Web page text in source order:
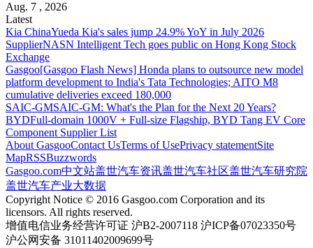
Aug. 7 , 2026
Latest
Kia ChinaYueda Kia's sales jump 24.9% YoY in July 2026
SupplierNASN Intelligent Tech goes public on Hong Kong Stock
Exchange
Gasgoo[Gasgoo Flash News] Honda plans to outsource new model
platform development to India's Tata Technologies; AITO M8
cumulative deliveries exceed 180,000
SAIC-GMSAIC-GM: What's the Plan for the Next 20 Years?
BYDFull-domain 1000V + Full-size Flagship, BYD Tang EV Core
Component Supplier List
About GasgooContact UsTerms of UsePrivacy statementSite
MapRSSBuzzwords
Gasgoo.com中文站盖世汽车资讯盖世汽车社区盖世汽车研究院
盖世汽车产业大数据
Copyright Notice © 2016 Gasgoo.com Corporation and its
licensors. All rights reserved.
增值电信业务经营许可证 沪B2-2007118 沪ICP备07023350号
沪公网安备 31011402009699号